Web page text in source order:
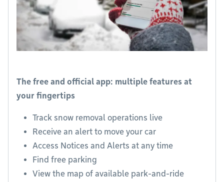
The free and official app: multiple features at
your fingertips
Track snow removal operations live
Receive an alert to move your car
Access Notices and Alerts at any time
Find free parking
View the map of available park-and-ride